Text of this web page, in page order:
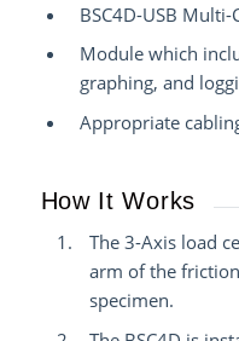
BSC4D-USB Multi-
Module which
graphing, and
Appropriate
How It Works
The 3-Axis load
arm of the
specimen.